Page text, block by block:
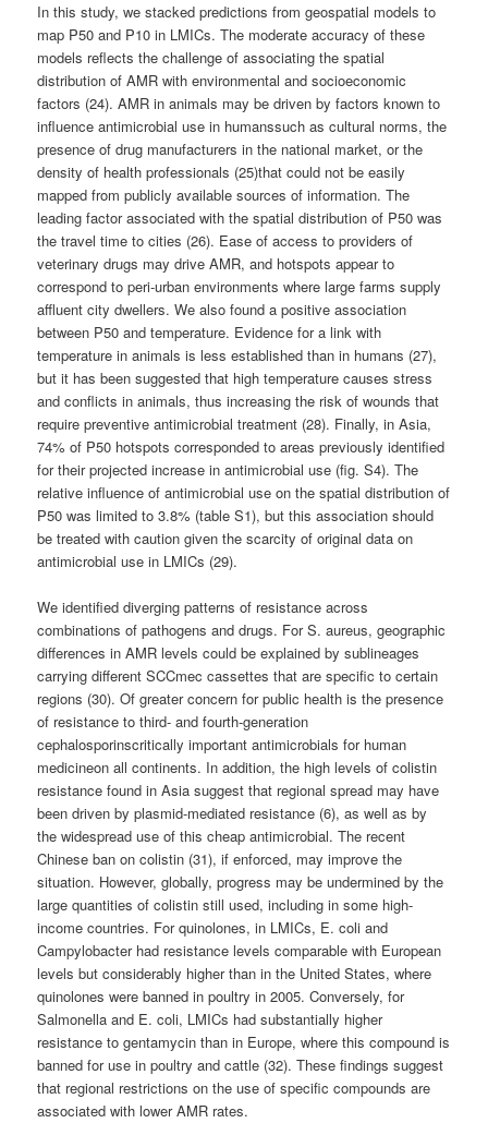
In this study, we stacked predictions from geospatial models to
map P50 and P10 in LMICs. The moderate accuracy of these
models reflects the challenge of associating the spatial
distribution of AMR with environmental and socioeconomic
factors (24). AMR in animals may be driven by factors known to
influence antimicrobial use in humanssuch as cultural norms, the
presence of drug manufacturers in the national market, or the
density of health professionals (25)that could not be easily
mapped from publicly available sources of information. The
leading factor associated with the spatial distribution of P50 was
the travel time to cities (26). Ease of access to providers of
veterinary drugs may drive AMR, and hotspots appear to
correspond to peri-urban environments where large farms supply
affluent city dwellers. We also found a positive association
between P50 and temperature. Evidence for a link with
temperature in animals is less established than in humans (27),
but it has been suggested that high temperature causes stress
and conflicts in animals, thus increasing the risk of wounds that
require preventive antimicrobial treatment (28). Finally, in Asia,
74% of P50 hotspots corresponded to areas previously identified
for their projected increase in antimicrobial use (fig. S4). The
relative influence of antimicrobial use on the spatial distribution of
P50 was limited to 3.8% (table S1), but this association should
be treated with caution given the scarcity of original data on
antimicrobial use in LMICs (29).
We identified diverging patterns of resistance across
combinations of pathogens and drugs. For S. aureus, geographic
differences in AMR levels could be explained by sublineages
carrying different SCCmec cassettes that are specific to certain
regions (30). Of greater concern for public health is the presence
of resistance to third- and fourth-generation
cephalosporinscritically important antimicrobials for human
medicineon all continents. In addition, the high levels of colistin
resistance found in Asia suggest that regional spread may have
been driven by plasmid-mediated resistance (6), as well as by
the widespread use of this cheap antimicrobial. The recent
Chinese ban on colistin (31), if enforced, may improve the
situation. However, globally, progress may be undermined by the
large quantities of colistin still used, including in some high-
income countries. For quinolones, in LMICs, E. coli and
Campylobacter had resistance levels comparable with European
levels but considerably higher than in the United States, where
quinolones were banned in poultry in 2005. Conversely, for
Salmonella and E. coli, LMICs had substantially higher
resistance to gentamycin than in Europe, where this compound is
banned for use in poultry and cattle (32). These findings suggest
that regional restrictions on the use of specific compounds are
associated with lower AMR rates.